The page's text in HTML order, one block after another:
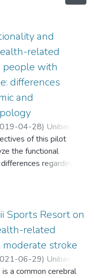
and
related
people with
differences
and
04-28) Unibaso
Castillo, Ioseba
of this pilot
the functional
regarding
related quality of
respectively, and
normative groups.
design study was
aged 65 ± 15
assessed disability,
quality of life.
tests were used to
Sports Resort on
related
stroke
06-29) Unibaso
a common cerebral